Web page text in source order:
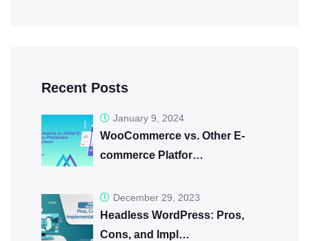
Recent Posts
WooCommerce vs. Other E-
commerce Platfor…
January 9, 2024
Headless WordPress: Pros,
Cons, and Impl…
December 29, 2023